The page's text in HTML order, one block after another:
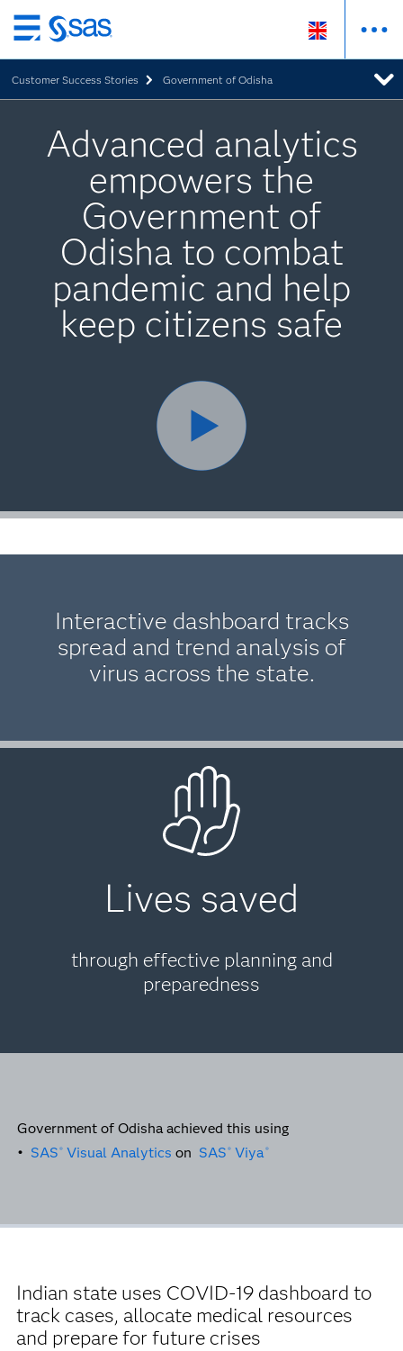
Skip
to
main
content
Customer Success Stories Government of Odisha
Advanced analytics
empowers the
Government of
Odisha to combat
pandemic and help
keep citizens safe
Interactive dashboard tracks
spread and trend analysis of
virus across the state.
Lives saved
through effective planning and
preparedness
Government of Odisha achieved this using
• SAS ® Visual Analytics on SAS ® Viya®
Indian state uses COVID-19 dashboard to
track cases, allocate medical resources
and prepare for future crises